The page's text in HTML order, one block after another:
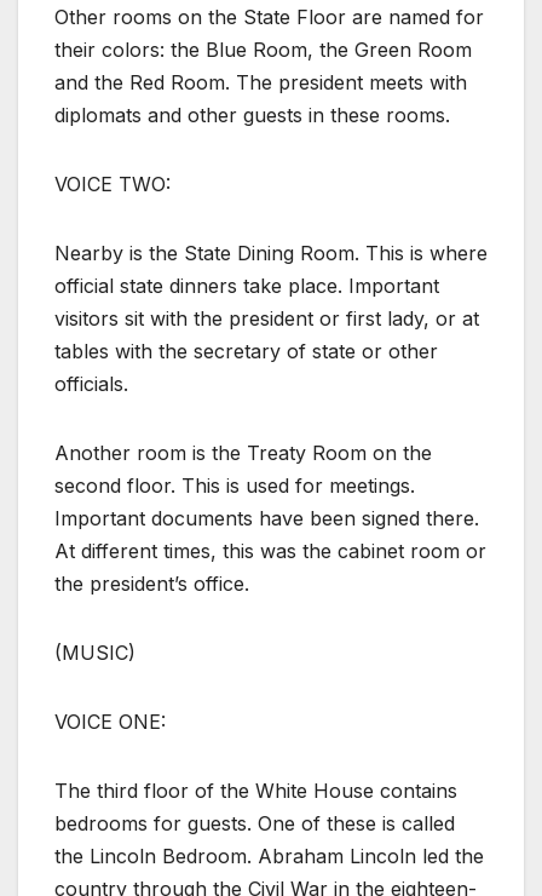
Other rooms on the State Floor are named for
their colors: the Blue Room, the Green Room
and the Red Room. The president meets with
diplomats and other guests in these rooms.
VOICE TWO:
Nearby is the State Dining Room. This is where
official state dinners take place. Important
visitors sit with the president or first lady, or at
tables with the secretary of state or other
officials.
Another room is the Treaty Room on the
second floor. This is used for meetings.
Important documents have been signed there.
At different times, this was the cabinet room or
the president’s office.
(MUSIC)
VOICE ONE:
The third floor of the White House contains
bedrooms for guests. One of these is called
the Lincoln Bedroom. Abraham Lincoln led the
country through the Civil War in the eighteen-